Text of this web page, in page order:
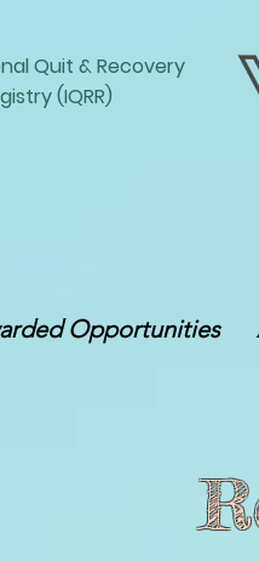
Quit &Recovery
(IQRR)
Opportunities